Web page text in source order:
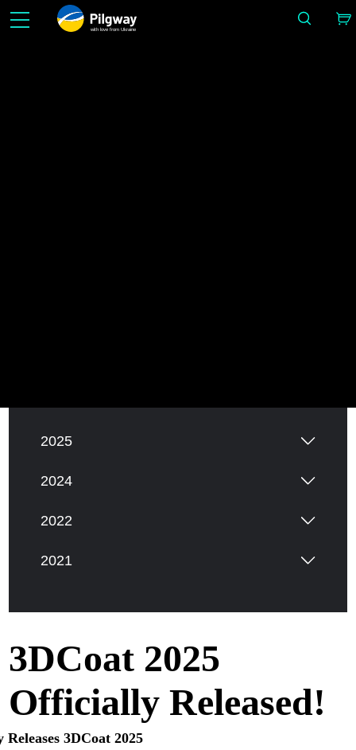
with love from Ukraine
2025
2024
2022
2021
3DCoat 2025
Officially Released!
Releases 3DCoat 2025